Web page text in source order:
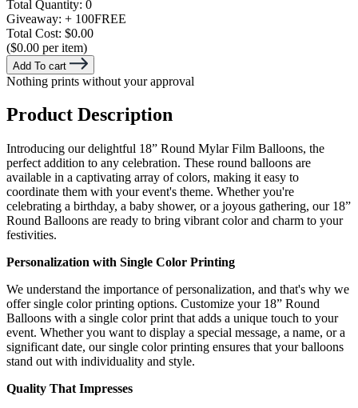
Total Quantity: 0
Giveaway: + 100FREE
Total Cost: $0.00
($0.00 per item)
Add To cart
Nothing prints without your approval
Product Description
Introducing our delightful 18” Round Mylar Film Balloons, the
perfect addition to any celebration. These round balloons are
available in a captivating array of colors, making it easy to
coordinate them with your event's theme. Whether you're
celebrating a birthday, a baby shower, or a joyous gathering, our 18”
Round Balloons are ready to bring vibrant color and charm to your
festivities.
Personalization with Single Color Printing
We understand the importance of personalization, and that's why we
offer single color printing options. Customize your 18” Round
Balloons with a single color print that adds a unique touch to your
event. Whether you want to display a special message, a name, or a
significant date, our single color printing ensures that your balloons
stand out with individuality and style.
Quality That Impresses